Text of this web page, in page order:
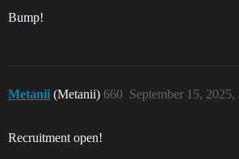
Bump!
Metanii (Metanii) September 15, 2025,
660
Recruitment open!